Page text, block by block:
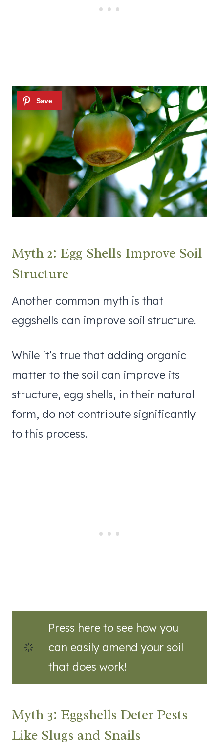
Myth 2: Egg Shells Improve Soil
Structure
Another common myth is that
eggshells can improve soil structure.
While it’s true that adding organic
matter to the soil can improve its
structure, egg shells, in their natural
form, do not contribute significantly
to this process.
Press here to see how you
can easily amend your soil
that does work!
Myth 3: Eggshells Deter Pests
Like Slugs and Snails